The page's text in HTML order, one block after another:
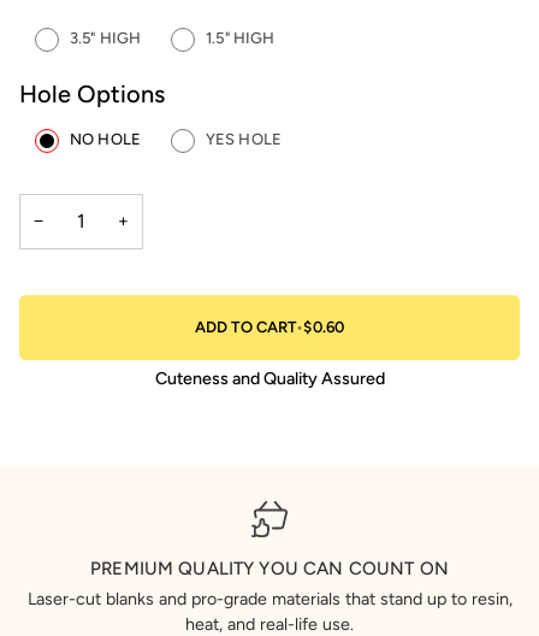
3.5" HIGH 1.5" HIGH
Hole Options
NO HOLE YES HOLE
− +
ADD TO CART•$0.60
Cuteness and Quality Assured
PREMIUM QUALITY YOU CAN COUNT ON
Laser-cut blanks and pro-grade materials that stand up to resin,
heat, and real-life use.